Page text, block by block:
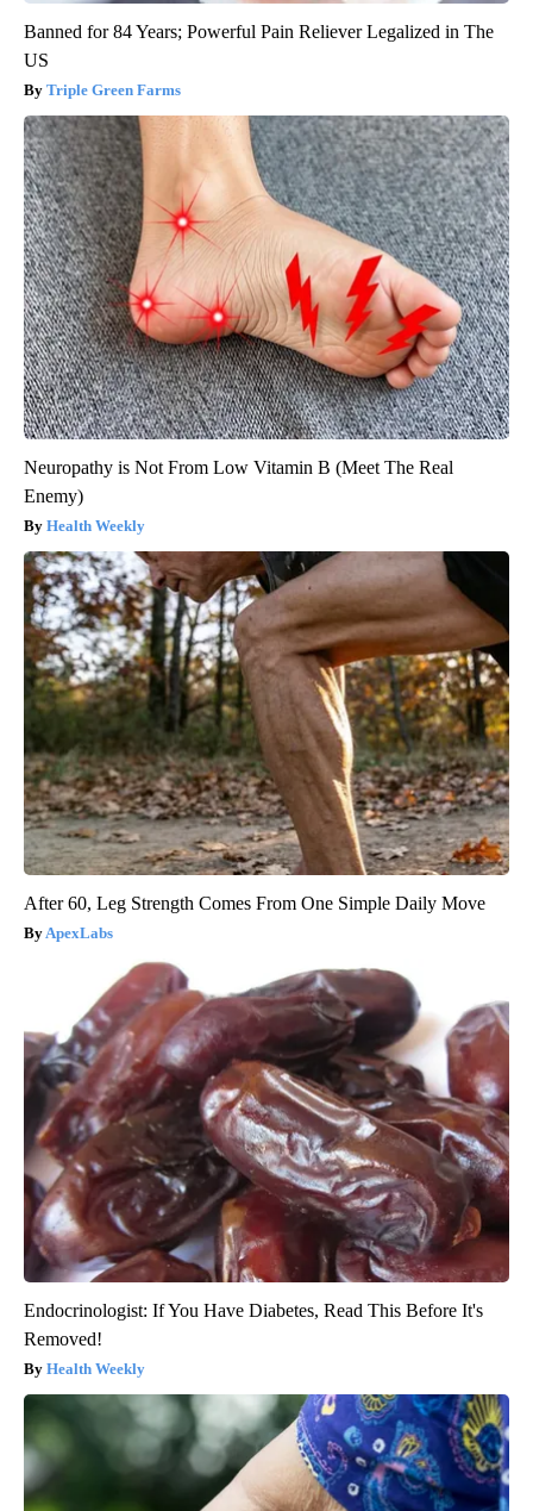
Banned for 84 Years; Powerful Pain Reliever Legalized in The
US
Triple Green Farms
Neuropathy is Not From Low Vitamin B (Meet The Real
Enemy)
Health Weekly
After 60, Leg Strength Comes From One Simple Daily Move
ApexLabs
Endocrinologist: If You Have Diabetes, Read This Before It's
Removed!
Health Weekly